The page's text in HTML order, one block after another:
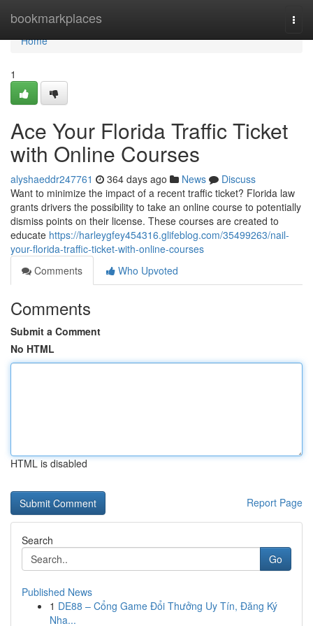
bookmarkplaces
Home
Home
1
Ace Your Florida Traffic Ticket
with Online Courses
alyshaeddr247761 364 days ago News
Discuss
Want to minimize the impact of a recent traffic ticket? Florida law
grants drivers the possibility to take an online course to potentially
dismiss points on their license. These courses are created to
educate https://harleygfey454316.glifeblog.com/35499263/nail-
your-florida-traffic-ticket-with-online-courses
Comments
Who Upvoted
Comments
Submit a Comment
No HTML
HTML is disabled
Report Page
Search
Go
Published News
1 DE88 – Cổng Game Đổi Thưởng Uy Tín, Đăng Ký
Nha...